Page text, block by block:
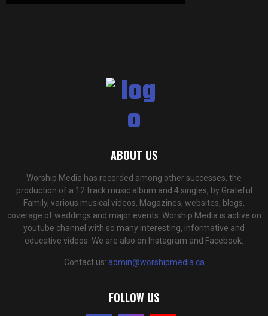
ABOUT US
Worship Media has recorded among other successes, the
production of a 12 track music album and 4 singles, by Grateful
Family, various musical videos, Magazines, websites, blogs,
coverage of weddings and major events. Worship Media is active on
youtube channel with so many interesting, informative and
educative videos. We are also on Instagram and Facebook.
Contact us: admin@worshipmedia.ca
FOLLOW US